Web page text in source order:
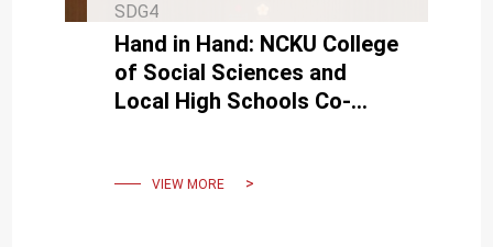
SDG4
Hand in Hand: NCKU College
of Social Sciences and
Local High Schools Co-
VIEW MORE